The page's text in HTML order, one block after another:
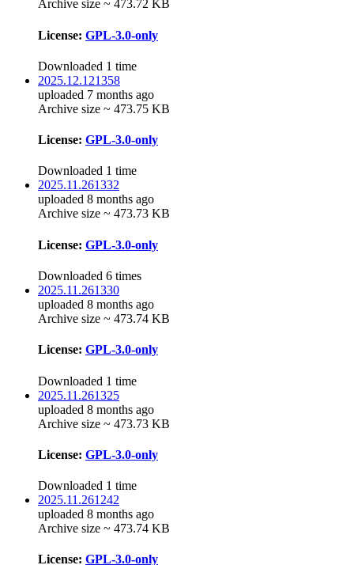
Archive size ~ 473.72 KB
License: GPL-3.0-only
Downloaded 1 time
2025.12.121358
uploaded 7 months ago
Archive size ~ 473.75 KB
License: GPL-3.0-only
Downloaded 1 time
2025.11.261332
uploaded 8 months ago
Archive size ~ 473.73 KB
License: GPL-3.0-only
Downloaded 6 times
2025.11.261330
uploaded 8 months ago
Archive size ~ 473.74 KB
License: GPL-3.0-only
Downloaded 1 time
2025.11.261325
uploaded 8 months ago
Archive size ~ 473.73 KB
License: GPL-3.0-only
Downloaded 1 time
2025.11.261242
uploaded 8 months ago
Archive size ~ 473.74 KB
License: GPL-3.0-only